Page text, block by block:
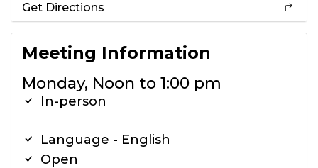
Get Directions
Meeting Information
Monday, Noon to 1:00 pm
In-person
Language - English
Open